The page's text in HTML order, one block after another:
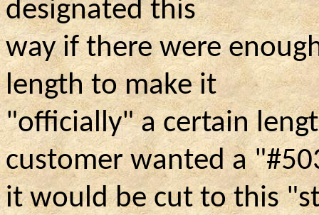
designated this
way if there were
length to make it
"officially" a certain
customer wanted a
it would be cut to this